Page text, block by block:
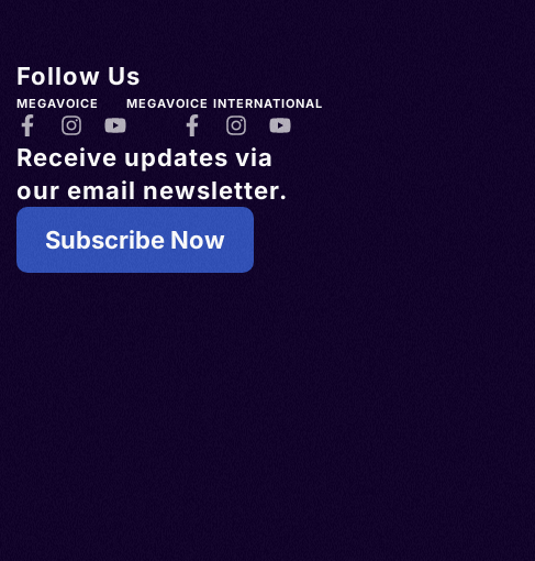
Follow Us
MEGAVOICE MEGAVOICE INTERNATIONAL
Receive updates via
our email newsletter.
Subscribe Now